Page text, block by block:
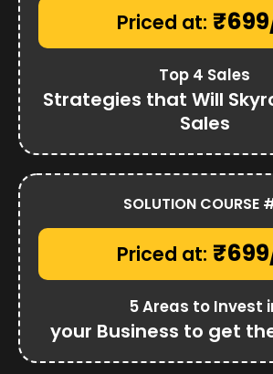
Priced at:
Top 4 Sales
Strategies that Will
Sales
SOLUTION COURSE
Priced at:
5 Areas to Invest
your Business to get